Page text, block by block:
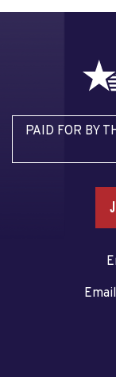
PAID FOR BY